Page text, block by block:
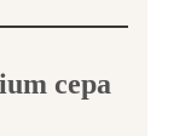
cepa